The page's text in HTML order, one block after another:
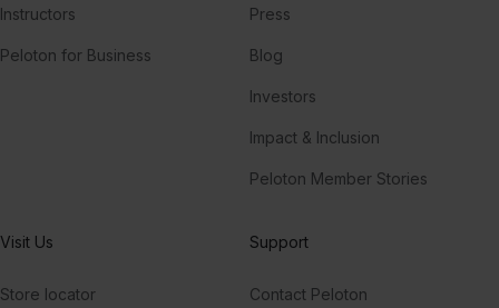
Instructors
Peloton for Business
Press
Blog
Investors
Impact & Inclusion
Peloton Member Stories
Visit Us
Store locator
Support
Contact Peloton